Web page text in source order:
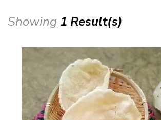
Showing 1 Result(s)